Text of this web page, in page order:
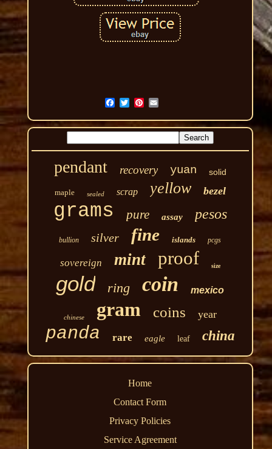
pendant recovery yuan solid
maple sealed scrap yellow bezel
grams pure assay pesos
bullion silver fine islands pcgs
sovereign mint proof size
gold ring coin mexico
chinese gram coins year
panda rare eagle leaf china
Home
Contact Form
Privacy Policies
Service Agreement